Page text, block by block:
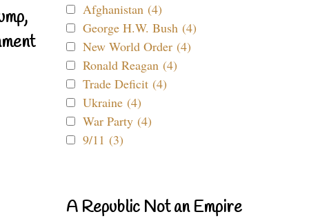
Afghanistan (4)
George H.W. Bush (4)
New World Order (4)
Ronald Reagan (4)
Trade Deficit (4)
Ukraine (4)
War Party (4)
9/11 (3)
A Republic Not an Empire